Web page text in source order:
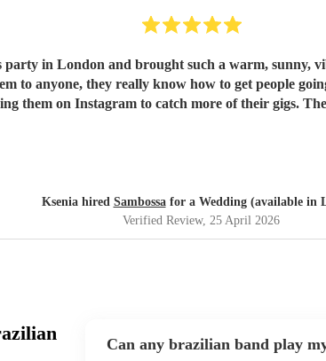
in London and brought such a warm, sunny,
them on Instagram to catch more of their gigs.
Ksenia hired Sambossafor a Wedding (available in
Verified Review, 25 April 2026
Can any brazilian band play